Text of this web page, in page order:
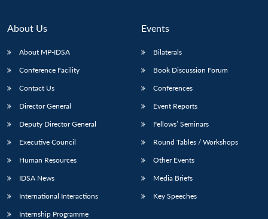
About Us
About MP-IDSA
Conference Facility
Contact Us
Director General
Deputy Director General
Executive Council
Human Resources
IDSA News
International Interactions
Internship Programme
Events
Bilaterals
Book Discussion Forum
Conferences
Event Reports
Fellows’ Seminars
Round Tables / Workshops
Other Events
Media Briefs
Key Speeches